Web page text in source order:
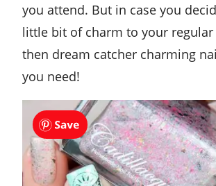
you attend. But in case you
little bit of charm to your
then dream catcher charming
you need!